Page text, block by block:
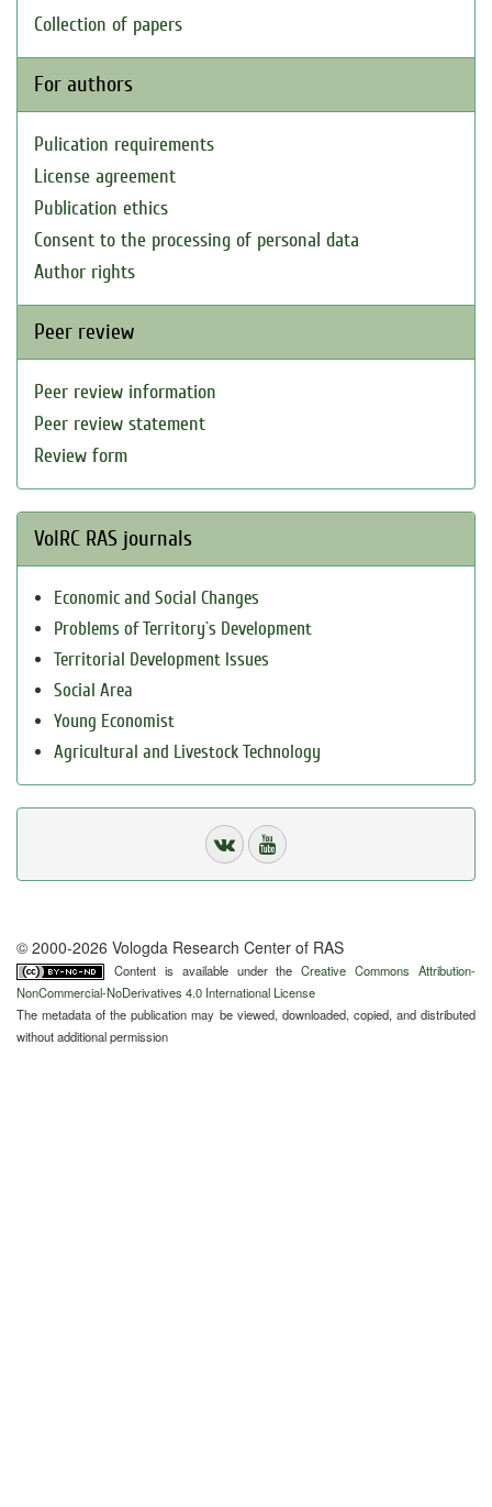
Collection of papers
For authors
Pulication requirements
License agreement
Publication ethics
Consent to the processing of personal data
Author rights
Peer review
Peer review information
Peer review statement
Review form
VolRC RAS journals
Economic and Social Changes
Problems of Territory`s Development
Territorial Development Issues
Social Area
Young Economist
Agricultural and Livestock Technology
© 2000-2026 Vologda Research Center of RAS
Content is available under theCreative Commons Attribution-
NonCommercial-NoDerivatives 4.0 International License
The metadata of the publication may be viewed, downloaded, copied, and distributed
without additional permission